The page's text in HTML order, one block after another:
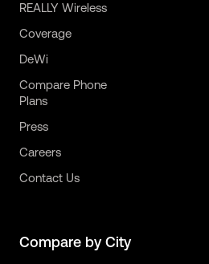
REALLY Wireless
Coverage
DeWi
Compare Phone
Plans
Press
Careers
Contact Us
Compare by City